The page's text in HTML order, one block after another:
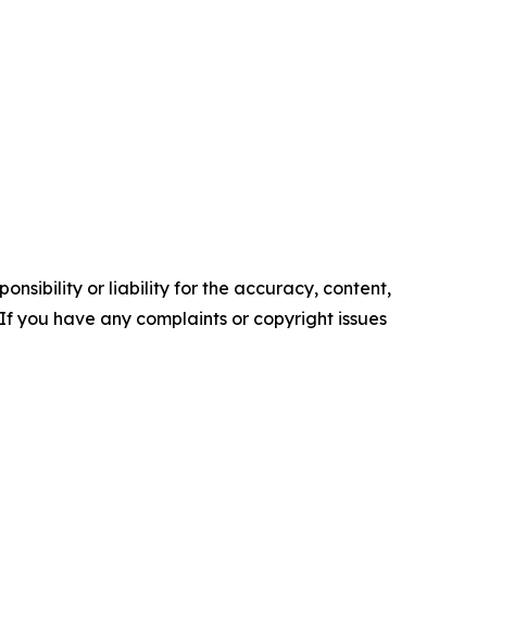
or liability for the accuracy, content,
you have any complaints or copyright issues